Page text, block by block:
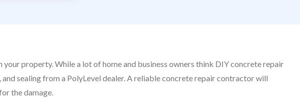
property. While a lot of home and business owners think DIY concrete repair
sealing from a PolyLevel dealer. A reliable concrete repair contractor will
the damage.